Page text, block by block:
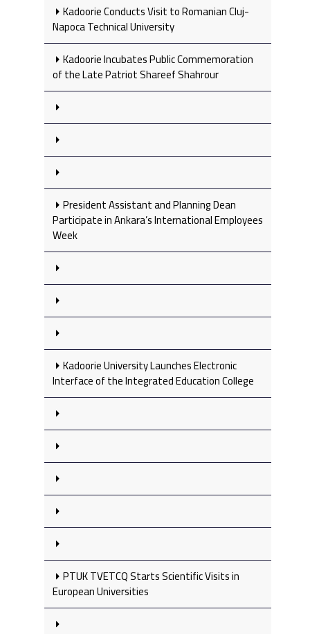
Kadoorie Conducts Visit to Romanian Cluj-
Napoca Technical University
Kadoorie Incubates Public Commemoration
of the Late Patriot Shareef Shahrour
President Assistant and Planning Dean
Participate in Ankara’s International Employees
Week
Kadoorie University Launches Electronic
Interface of the Integrated Education College
PTUK TVETCQ Starts Scientific Visits in
European Universities